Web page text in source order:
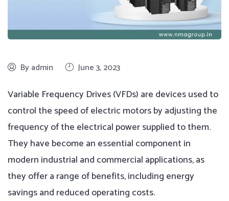
By admin June 3, 2023
Variable Frequency Drives (VFDs) are devices used to
control the speed of electric motors by adjusting the
frequency of the electrical power supplied to them.
They have become an essential component in
modern industrial and commercial applications, as
they offer a range of benefits, including energy
savings and reduced operating costs.